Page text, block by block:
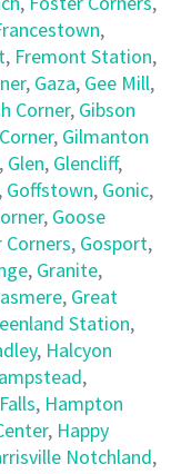
,
, Fremont Station,
, Gaza, Gee Mill,
Corner, Gibson
, Gilmanton
, Glen, Glencliff,
, Goffstown, Gonic,
, Goose
Corners, Gosport,
, Granite,
, Great
Station,
, Halcyon
,
, Hampton
, Happy
Notchland,